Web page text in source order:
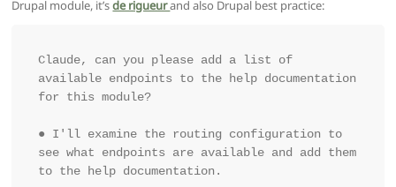
Drupal module, it’sde rigueurand also Drupal best practice:
Claude, can you please add a list of
available endpoints to the help documentation
for this module?
● I'll examine the routing configuration to
see what endpoints are available and add them
to the help documentation.